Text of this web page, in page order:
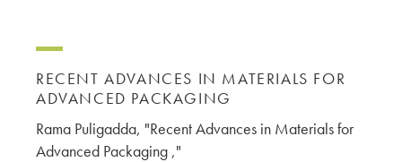
RECENT ADVANCES IN MATERIALS FOR
ADVANCED PACKAGING
Rama Puligadda, "Recent Advances in Materials for
Advanced Packaging ,"